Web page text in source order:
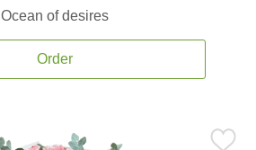
Ocean of desires
Order